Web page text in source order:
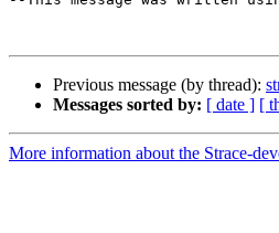
Previous message (by thread):
Messages sorted by: [ date ] [
More information about the Strace-